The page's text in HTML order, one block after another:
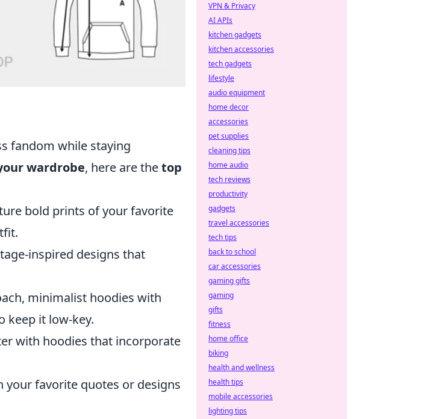
fandom while staying
wardrobe, here are thetop
bold prints of your favorite
inspired designs that
minimalist hoodies with
keep it low-key.
with hoodies that incorporate
your favorite quotes or designs
VPN & Privacy
AI APIs
kitchen gadgets
kitchen accessories
tech gadgets
lifestyle
audio equipment
home decor
accessories
pet supplies
cleaning tips
home audio
tech reviews
productivity
gadgets
travel accessories
tech tips
back to school
car accessories
gaming gifts
gaming
gifts
fitness
home office
biking
health and wellness
health tips
mobile accessories
lighting tips